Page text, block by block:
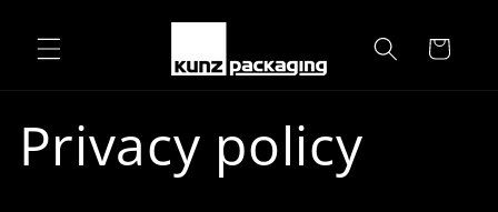
content
Cart
Privacy policy